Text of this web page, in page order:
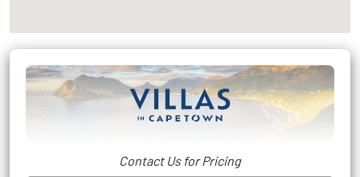
Contact Us for Pricing